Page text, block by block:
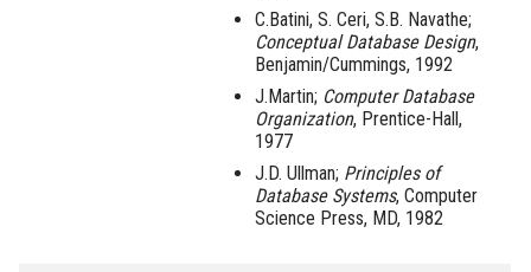
C.Batini, S. Ceri, S.B. Navathe;
Conceptual Database Design,
Benjamin/Cummings, 1992
J.Martin; Computer Database
Organization, Prentice-Hall,
1977
J.D. Ullman; Principles of
Database Systems, Computer
Science Press, MD, 1982